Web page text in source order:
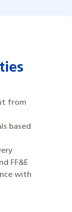
from
based
FF&E
with